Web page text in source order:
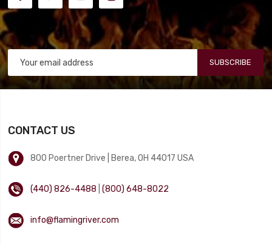
SUBSCRIBE
CONTACT US
800 Poertner Drive | Berea, OH 44017 USA
(440) 826-4488 |(800) 648-8022
info@flamingriver.com